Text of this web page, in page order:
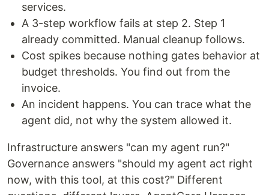
services.
A 3-step workflow fails at step 2. Step 1
already committed. Manual cleanup follows.
Cost spikes because nothing gates behavior at
budget thresholds. You find out from the
invoice.
An incident happens. You can trace what the
agent did, not why the system allowed it.
Infrastructure answers "can my agent run?"
Governance answers "should my agent act right
now, with this tool, at this cost?" Different